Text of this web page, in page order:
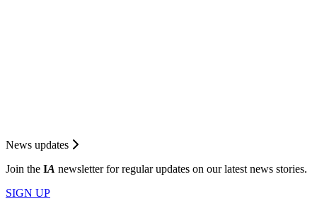
News updates
Join the IA newsletter for regular updates on our latest news stories.
SIGN UP